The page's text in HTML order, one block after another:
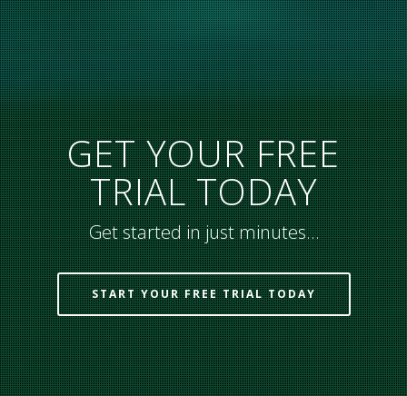
GET YOUR FREE
TRIAL TODAY
Get started in just minutes…
START YOUR FREE TRIAL TODAY